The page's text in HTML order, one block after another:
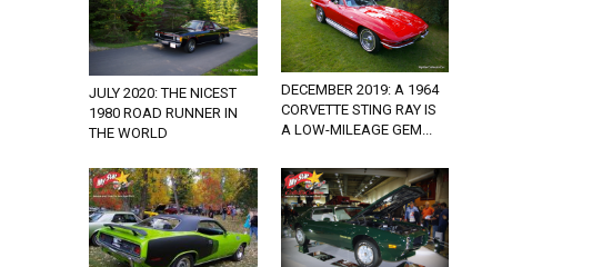
JULY 2020: THE NICEST
1980 ROAD RUNNER IN
THE WORLD
DECEMBER 2019: A 1964
CORVETTE STING RAY IS
A LOW-MILEAGE GEM...